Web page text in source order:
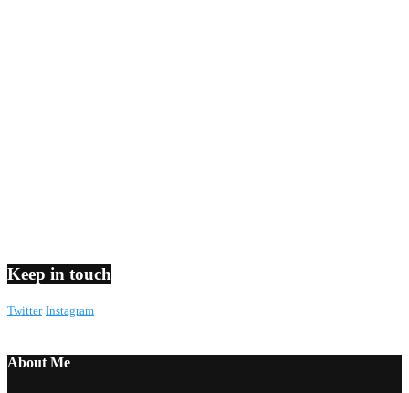
Keep in touch
Twitter Instagram
About Me